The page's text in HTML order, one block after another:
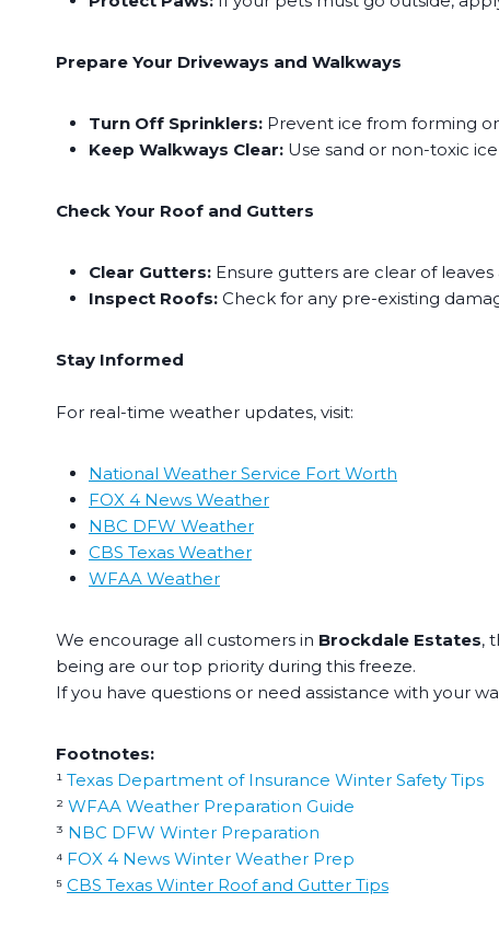
​Prepare Your Driveways and Walkways
Turn Off Sprinklers: Prevent ice from forming
Keep Walkways Clear: Use sand or non-toxic
Check Your Roof and Gutters
Clear Gutters: Ensure gutters are clear of
Inspect Roofs: Check for any pre-existing
Stay Informed
For real-time weather updates, visit:
National Weather Service Fort Worth
FOX 4 News Weather
NBC DFW Weather
CBS Texas Weather
WFAA Weather
We encourage all customers in Brockdale Estates,
being are our top priority during this freeze.
If you have questions or need assistance with your
Footnotes:
¹ Texas Department of Insurance Winter Safety Tips
² WFAA Weather Preparation Guide
³ NBC DFW Winter Preparation
⁴ FOX 4 News Winter Weather Prep
⁵ CBS Texas Winter Roof and Gutter Tips